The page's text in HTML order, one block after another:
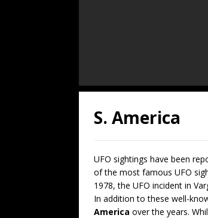
S. America
UFO sightings have been
of the most famous UFO
1978, the UFO incident in
In addition to these well-
America over the years.